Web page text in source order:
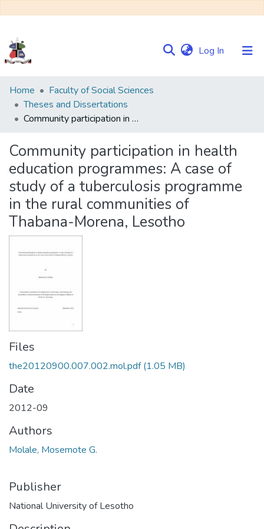
Log In (current)
Communities
&
Collections
Statistics
Home
Faculty of Social Sciences
Theses and Dissertations
Community participation in health education programmes: A case of study of a tuberculosis programme in the rural communities of Thabana-Morena, Lesotho
Community participation in health
education programmes: A case of
study of a tuberculosis programme
in the rural communities of
Thabana-Morena, Lesotho
Files
the20120900.007.002.mol.pdf(1.05 MB)
Date
2012-09
Authors
Molale, Mosemote G.
Publisher
National University of Lesotho